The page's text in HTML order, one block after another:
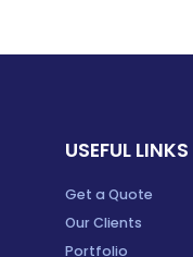
USEFUL LINKS
Get a Quote
Our Clients
Portfolio